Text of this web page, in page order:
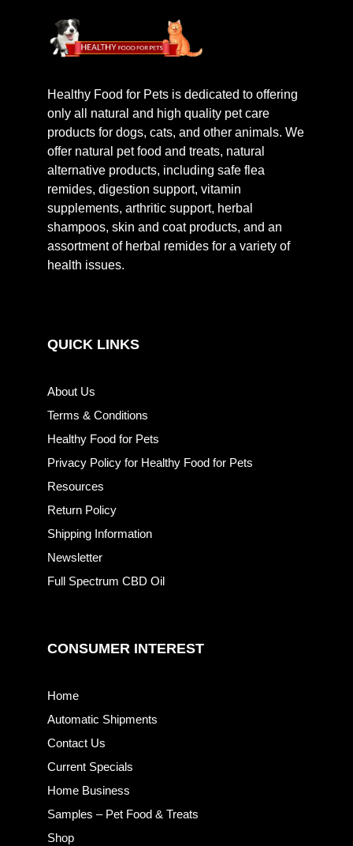
Healthy Food for Pets is dedicated to offering
only all natural and high quality pet care
products for dogs, cats, and other animals. We
offer natural pet food and treats, natural
alternative products, including safe flea
remides, digestion support, vitamin
supplements, arthritic support, herbal
shampoos, skin and coat products, and an
assortment of herbal remides for a variety of
health issues.
QUICK LINKS
About Us
Terms & Conditions
Healthy Food for Pets
Privacy Policy for Healthy Food for Pets
Resources
Return Policy
Shipping Information
Newsletter
Full Spectrum CBD Oil
CONSUMER INTEREST
Home
Automatic Shipments
Contact Us
Current Specials
Home Business
Samples – Pet Food & Treats
Shop